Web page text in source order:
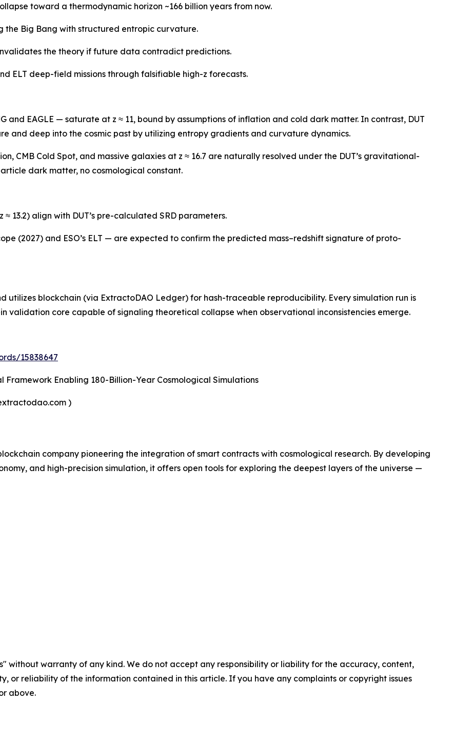
toward a thermodynamic horizon ~166 billion years from now.
Big Bang with structured entropic curvature.
the theory if future data contradict predictions.
ELT deep-field missions through falsifiable high-z forecasts.
and EAGLE — saturate at z ≈ 11, bound by assumptions of inflation and cold dark matter. In contrast, DUT
and deep into the cosmic past by utilizing entropy gradients and curvature dynamics.
CMB Cold Spot, and massive galaxies at z ≈ 16.7 are naturally resolved under the DUT’s gravitational-
dark matter, no cosmological constant.
≈ 13.2) align with DUT’s pre-calculated SRD parameters.
(2027) and ESO’s ELT — are expected to confirm the predicted mass–redshift signature of proto-
utilizes blockchain (via ExtractoDAO Ledger) for hash-traceable reproducibility. Every simulation run is
validation core capable of signaling theoretical collapse when observational inconsistencies emerge.
15838647
Framework Enabling 180-Billion-Year Cosmological Simulations
)
company pioneering the integration of smart contracts with cosmological research. By developing
and high-precision simulation, it offers open tools for exploring the deepest layers of the universe —
without warranty of any kind. We do not accept any responsibility or liability for the accuracy, content,
or reliability of the information contained in this article. If you have any complaints or copyright issues
above.